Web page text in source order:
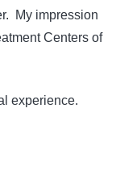
My impression
Centers of
experience.